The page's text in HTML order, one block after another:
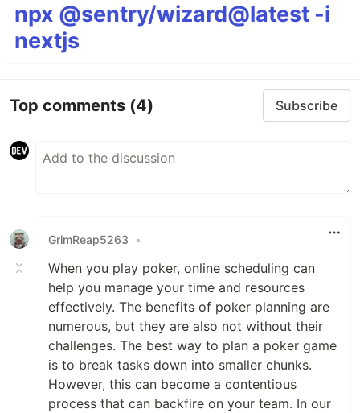
npx @sentry/wizard@latest -i
nextjs
Top comments (4) Subscribe
GrimReap5263 •
When you play poker, online scheduling can
help you manage your time and resources
effectively. The benefits of poker planning are
numerous, but they are also not without their
challenges. The best way to plan a poker game
is to break tasks down into smaller chunks.
However, this can become a contentious
process that can backfire on your team. In our